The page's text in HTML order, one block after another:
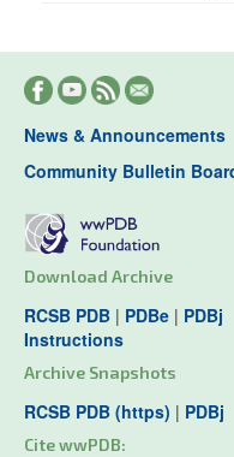
News & Announcements
Community Bulletin
Download Archive
RCSB PDB | PDBe | PDBj
Instructions
Archive Snapshots
RCSB PDB (https) | PDBj
Cite wwPDB: